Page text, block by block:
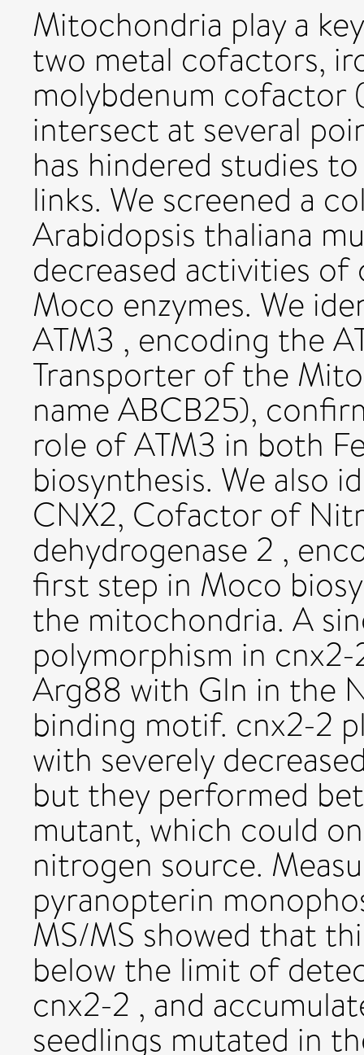
Mitochondria play a
two metal cofactors,
molybdenum cofactor
intersect at several
has hindered studies
links. We screened a
Arabidopsis thaliana
decreased activities of
Moco enzymes. We
ATM3 , encoding the
Transporter of the
name ABCB25),
role of ATM3 in both
biosynthesis. We also
CNX2, Cofactor of
dehydrogenase 2 ,
first step in Moco
the mitochondria. A
polymorphism in
Arg88 with Gln in the
binding motif. cnx2-2
with severely
but they performed
mutant, which could
nitrogen source.
pyranopterin
MS/MS showed that
below the limit of
cnx2-2 , and
seedlings mutated in